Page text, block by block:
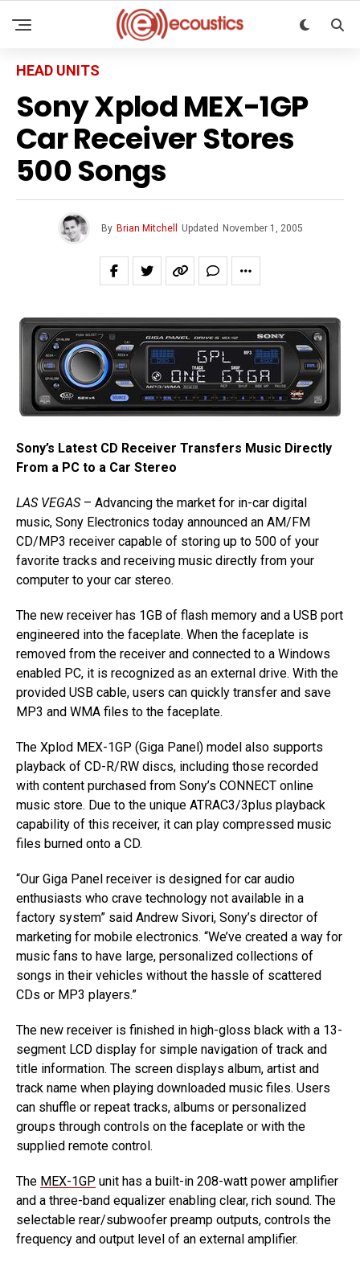
HEAD UNITS
Sony Xplod MEX-1GP
Car Receiver Stores
500 Songs
By Brian Mitchell Updated November 1, 2005
Sony’s Latest CD Receiver Transfers Music Directly
From a PC to a Car Stereo
LAS VEGAS– Advancing the market for in-car digital
music, Sony Electronics today announced an AM/FM
CD/MP3 receiver capable of storing up to 500 of your
favorite tracks and receiving music directly from your
computer to your car stereo.
The new receiver has 1GB of flash memory and a USB port
engineered into the faceplate. When the faceplate is
removed from the receiver and connected to a Windows
enabled PC, it is recognized as an external drive. With the
provided USB cable, users can quickly transfer and save
MP3 and WMA files to the faceplate.
The Xplod MEX-1GP (Giga Panel) model also supports
playback of CD-R/RW discs, including those recorded
with content purchased from Sony’s CONNECT online
music store. Due to the unique ATRAC3/3plus playback
capability of this receiver, it can play compressed music
files burned onto a CD.
“Our Giga Panel receiver is designed for car audio
enthusiasts who crave technology not available in a
factory system” said Andrew Sivori, Sony’s director of
marketing for mobile electronics. “We’ve created a way for
music fans to have large, personalized collections of
songs in their vehicles without the hassle of scattered
CDs or MP3 players.”
The new receiver is finished in high-gloss black with a 13-
segment LCD display for simple navigation of track and
title information. The screen displays album, artist and
track name when playing downloaded music files. Users
can shuffle or repeat tracks, albums or personalized
groups through controls on the faceplate or with the
supplied remote control.
The MEX-1GP unit has a built-in 208-watt power amplifier
and a three-band equalizer enabling clear, rich sound. The
selectable rear/subwoofer preamp outputs, controls the
frequency and output level of an external amplifier.